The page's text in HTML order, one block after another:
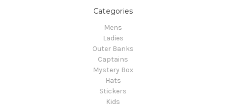
Categories
Mens
Ladies
Outer Banks
Captains
Mystery Box
Hats
Stickers
Kids